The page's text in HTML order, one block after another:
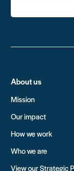
About us
Mission
Our impact
How we work
Who we are
View our Strategic